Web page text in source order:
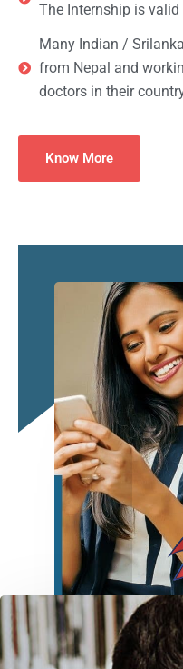
The Internship is
Many Indian /
from Nepal and
doctors in their
Know More